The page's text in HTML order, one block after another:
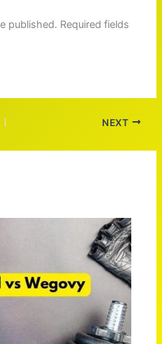
published. Required fields
NEXT